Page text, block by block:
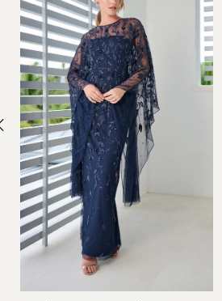
Carousel
end
1
2
3
4
5
6
7